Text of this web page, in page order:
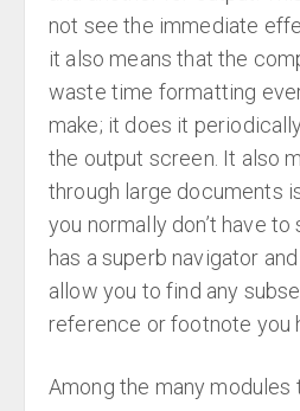
not see the immediate
it also means that the
waste time formatting
make; it does it
the output screen. It also
through large documents
you normally don’t have
has a superb navigator
allow you to find any
reference or footnote you
Among the many modules